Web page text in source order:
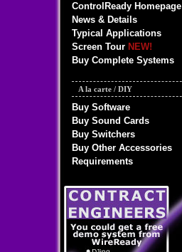
ControlReady Homepage
News & Details
Typical Applications
Screen Tour NEW!
Buy Complete Systems
A la carte / DIY
Buy Software
Buy Sound Cards
Buy Switchers
Buy Other Accessories
Requirements